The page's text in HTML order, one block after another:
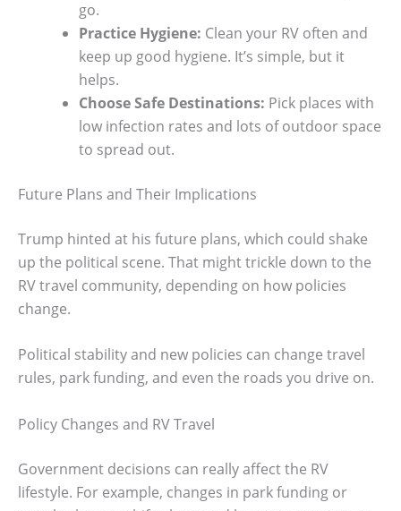
go.
Practice Hygiene: Clean your RV often and
keep up good hygiene. It’s simple, but it
helps.
Choose Safe Destinations: Pick places with
low infection rates and lots of outdoor space
to spread out.
Future Plans and Their Implications
Trump hinted at his future plans, which could shake
up the political scene. That might trickle down to the
RV travel community, depending on how policies
change.
Political stability and new policies can change travel
rules, park funding, and even the roads you drive on.
Policy Changes and RV Travel
Government decisions can really affect the RV
lifestyle. For example, changes in park funding or